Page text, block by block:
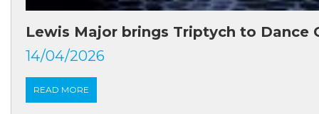
Lewis Major brings Triptych to Dance
14/04/2026
READ MORE